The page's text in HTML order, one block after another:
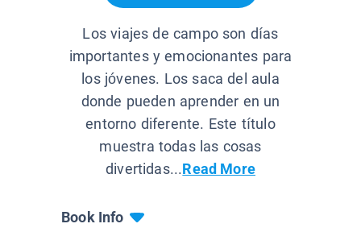
Los viajes de campo son días
importantes y emocionantes para
los jóvenes. Los saca del aula
donde pueden aprender en un
entorno diferente. Este título
muestra todas las cosas
divertidas...Read More
Book Info